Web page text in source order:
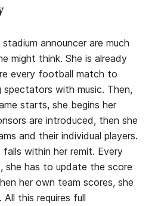
announcer are much
might think. She is already
every football match to
with music. Then,
starts, she begins her
are introduced, then she
and their individual players.
within her remit. Every
she has to update the score
her own team scores, she
this requires full